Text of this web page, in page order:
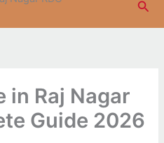
in Raj Nagar
Guide 2026